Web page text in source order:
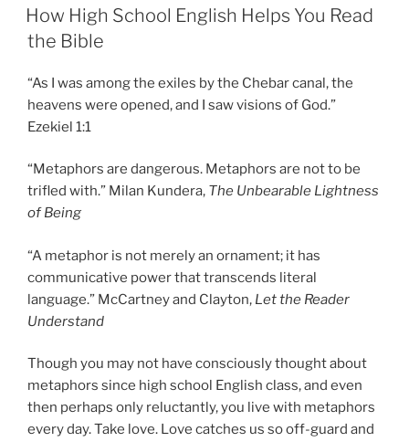
ON
How High School English Helps You Read
the Bible
“As I was among the exiles by the Chebar canal, the
heavens were opened, and I saw visions of God.”
Ezekiel 1:1
“Metaphors are dangerous. Metaphors are not to be
trifled with.” Milan Kundera, The Unbearable Lightness
of Being
“A metaphor is not merely an ornament; it has
communicative power that transcends literal
language.” McCartney and Clayton, Let the Reader
Understand
Though you may not have consciously thought about
metaphors since high school English class, and even
then perhaps only reluctantly, you live with metaphors
every day. Take love. Love catches us so off-guard and